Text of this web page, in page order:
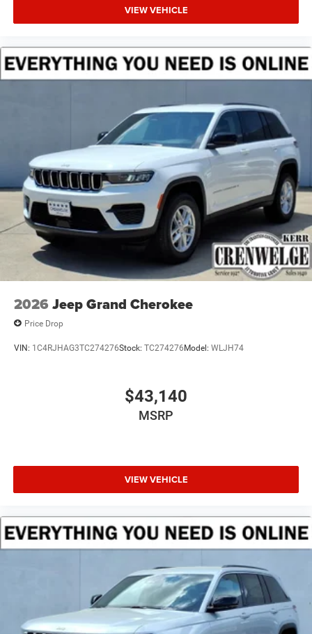
VIEW VEHICLE
2026 Jeep Grand Cherokee
Price Drop
VIN: 1C4RJHAG3TC274276Stock: TC274276Model: WLJH74
$43,140
MSRP
VIEW VEHICLE